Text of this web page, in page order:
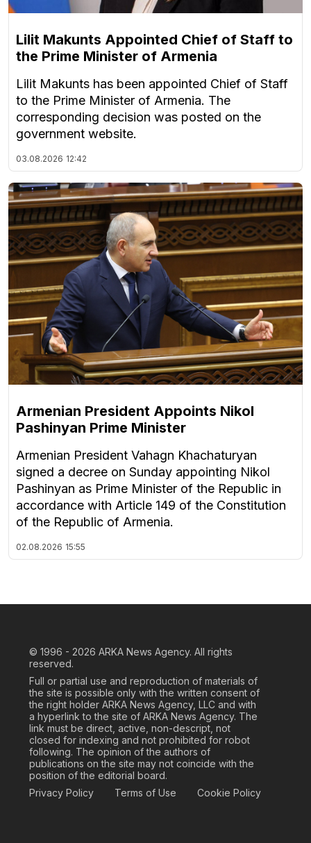
Lilit Makunts Appointed Chief of Staff to
the Prime Minister of Armenia
Lilit Makunts has been appointed Chief of Staff
to the Prime Minister of Armenia. The
corresponding decision was posted on the
government website.
03.08.2026 12:42
Armenian President Appoints Nikol
Pashinyan Prime Minister
Armenian President Vahagn Khachaturyan
signed a decree on Sunday appointing Nikol
Pashinyan as Prime Minister of the Republic in
accordance with Article 149 of the Constitution
of the Republic of Armenia.
02.08.2026 15:55
© 1996 - 2026 ARKA News Agency. All rights
reserved.
Full or partial use and reproduction of materials of
the site is possible only with the written consent of
the right holder ARKA News Agency, LLC and with
a hyperlink to the site of ARKA News Agency. The
link must be direct, active, non-descript, not
closed for indexing and not prohibited for robot
following. The opinion of the authors of
publications on the site may not coincide with the
position of the editorial board.
Privacy Policy
Terms of Use Cookie Policy